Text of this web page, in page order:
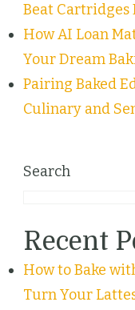
Beat Cartridges
How AI Loan
Your Dream
Pairing Baked
Culinary and
Search
Recent
How to Bake
Turn Your